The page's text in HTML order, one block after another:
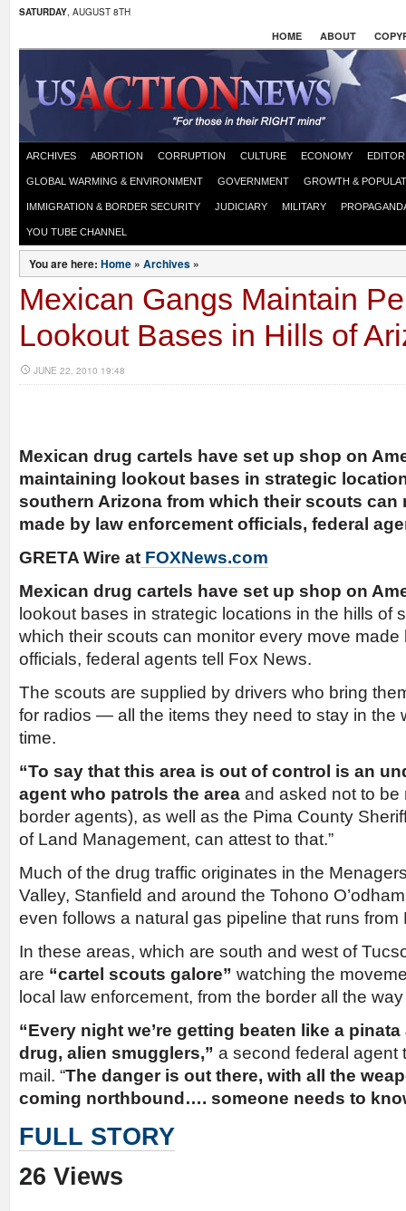
SATURDAY, AUGUST 8TH
HOME ABOUT
ARCHIVES ABORTION CORRUPTION CULTURE ECONOMY
GLOBAL WARMING & ENVIRONMENT GOVERNMENT GROWTH &
IMMIGRATION & BORDER SECURITY JUDICIARY MILITARY
YOU TUBE CHANNEL
You are here: Home » Archives »
Mexican Gangs Maintain
Lookout Bases in Hills of
JUNE 22, 2010 19:48
Mexican drug cartels have set up shop on
maintaining lookout bases in strategic
southern Arizona from which their scouts can
made by law enforcement officials, federal
GRETA Wire at FOXNews.com
Mexican drug cartels have set up shop on
lookout bases in strategic locations in the hills of
which their scouts can monitor every move
officials, federal agents tell Fox News.
The scouts are supplied by drivers who bring
for radios — all the items they need to stay in the
time.
“To say that this area is out of control is an
agent who patrols the area and asked not to be
border agents), as well as the Pima County
of Land Management, can attest to that.”
Much of the drug traffic originates in the
Valley, Stanfield and around the Tohono
even follows a natural gas pipeline that runs from
In these areas, which are south and west of
are “cartel scouts galore” watching the
local law enforcement, from the border all the
“Every night we’re getting beaten like a
drug, alien smugglers,” a second federal agent
mail. “The danger is out there, with all the
coming northbound…. someone needs to
FULL STORY
26 Views